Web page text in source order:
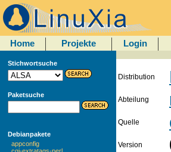
Home Projekte Login
Stichwortsuche
Paketsuche
Debianpakete
appconfig
Distribution
Abteilung
Quelle
Version